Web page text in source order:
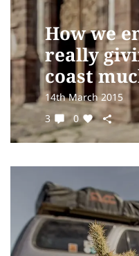
How we
really
coast
14th March 2015
3
0